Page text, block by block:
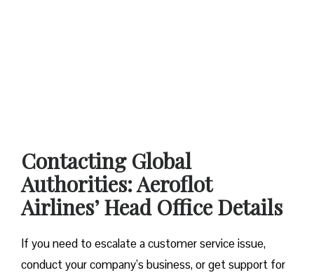
Contacting Global
Authorities: Aeroflot
Airlines’ Head Office Details
If you need to escalate a customer service issue,
conduct your company’s business, or get support for